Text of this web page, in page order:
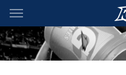
Main
You have skipped the